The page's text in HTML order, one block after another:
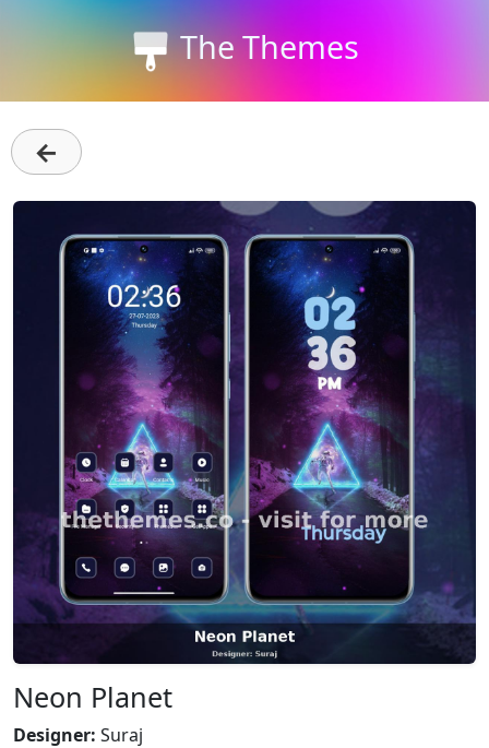
The Themes
←
Neon Planet
Designer: Suraj